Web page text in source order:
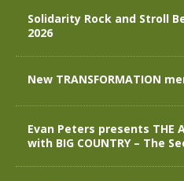
Solidarity Rock and Stroll
2026
New TRANSFORMATION
Evan Peters presents THE
with BIG COUNTRY – The